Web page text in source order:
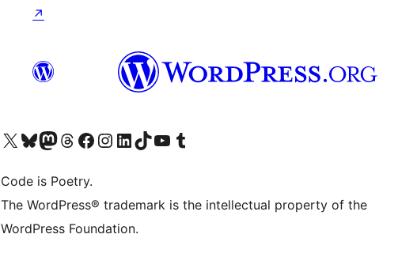
↗
Visit our X (formerly Twitter) account
Visit our Bluesky account
Visit our Mastodon account
Visit our Threads account
Visit our Facebook page
Visit our Instagram account
Visit our LinkedIn account
Visit our TikTok account
Visit our YouTube channel
Visit our Tumblr account
Code is Poetry.
The WordPress® trademark is the intellectual property of the
WordPress Foundation.